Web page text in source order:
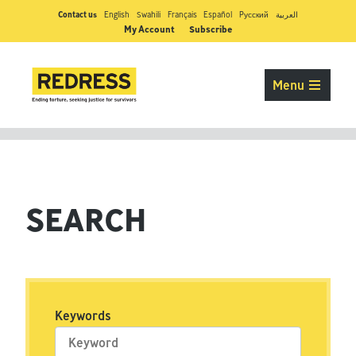
Contact us English Swahili Français Español Pусский العربية
My Account Subscribe
Menu
SEARCH
Keywords